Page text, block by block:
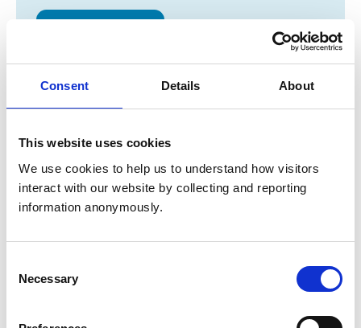
Consent Details About
This website uses cookies
We use cookies to help us to understand how visitors
interact with our website by collecting and reporting
information anonymously.
Selection
Necessary
Opening times
Tuesday:
Wednesday:
8:30 am-5:00 pm
Thursday:
8:30 am-5:00 pm
Friday:
Sunday:
Closed